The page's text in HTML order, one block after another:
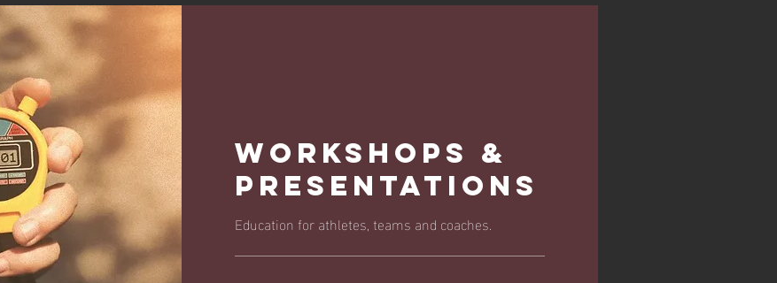
Workshops &
Presentations
Education for athletes, teams and coaches.